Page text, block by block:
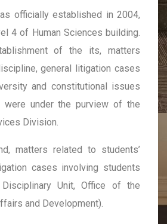
officially established in 2004,
4 of Human Sciences building.
of the its, matters
general litigation cases
and constitutional issues
under the purview of the
Division.
matters related to students’
cases involving students
Unit, Office of the
and Development).